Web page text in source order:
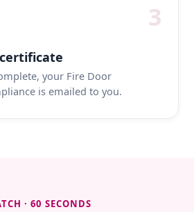
3
your Fire Door
is emailed to you.
· 60 SECONDS